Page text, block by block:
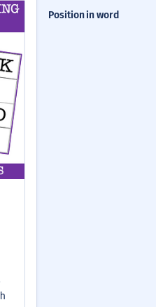
Position in word